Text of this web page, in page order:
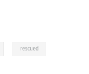
rescued